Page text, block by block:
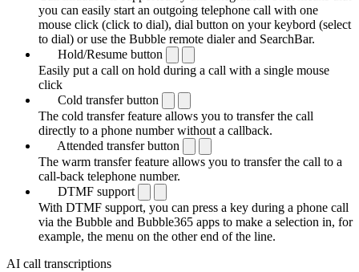
you can easily start an outgoing telephone call with one
mouse click (click to dial), dial button on your keybord (select
to dial) or use the Bubble remote dialer and SearchBar.
Hold/Resume button
Easily put a call on hold during a call with a single mouse
click
Cold transfer button
The cold transfer feature allows you to transfer the call
directly to a phone number without a callback.
Attended transfer button
The warm transfer feature allows you to transfer the call to a
call-back telephone number.
DTMF support
With DTMF support, you can press a key during a phone call
via the Bubble and Bubble365 apps to make a selection in, for
example, the menu on the other end of the line.
AI call transcriptions